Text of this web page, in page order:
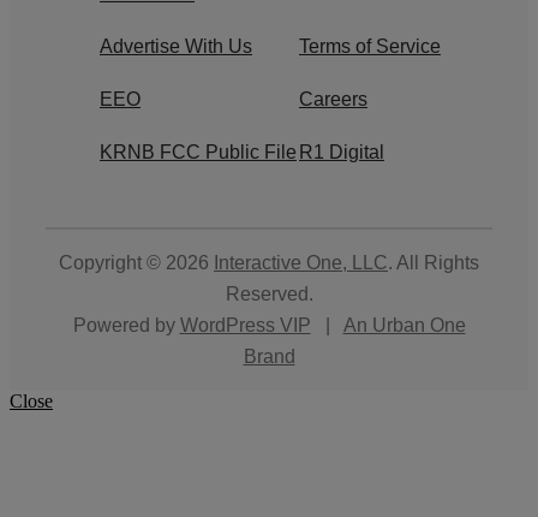
Advertise With Us Terms of Service
EEO Careers
KRNB FCC Public File R1 Digital
Copyright © 2026 Interactive One, LLC. All Rights
Reserved.
Powered by WordPress VIP
An Urban One
Brand
Close